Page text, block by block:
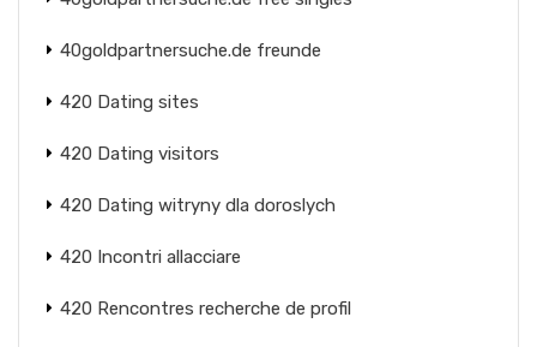
40goldpartnersuche.de freunde
420 Dating sites
420 Dating visitors
420 Dating witryny dla doroslych
420 Incontri allacciare
420 Rencontres recherche de profil